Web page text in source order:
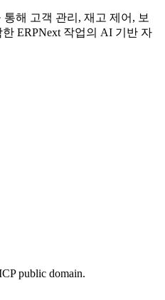
해 고객 관리, 재고 제어, 보
ERPNext 작업의 AI 기반 자
public domain.